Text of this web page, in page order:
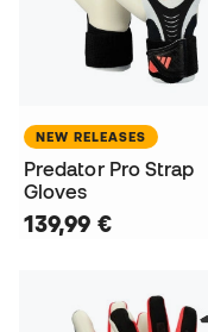
NEW RELEASES
Predator Pro Strap
Gloves
139,99 €